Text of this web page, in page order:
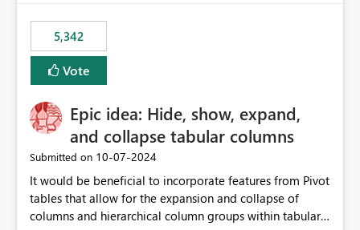
5,342
Vote
Epic idea: Hide, show, expand,
and collapse tabular columns
Submitted on ‎10-07-2024
It would be beneficial to incorporate features from Pivot
tables that allow for the expansion and collapse of
columns and hierarchical column groups within tabular